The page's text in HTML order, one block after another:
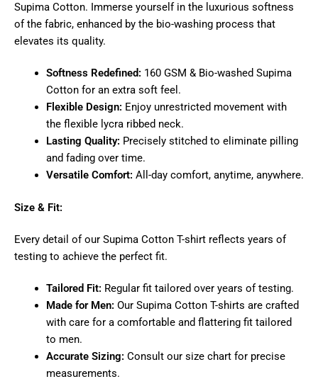
Supima Cotton. Immerse yourself in the luxurious softness
of the fabric, enhanced by the bio-washing process that
elevates its quality.
Softness Redefined: 160 GSM & Bio-washed Supima
Cotton for an extra soft feel.
Flexible Design: Enjoy unrestricted movement with
the flexible lycra ribbed neck.
Lasting Quality: Precisely stitched to eliminate pilling
and fading over time.
Versatile Comfort: All-day comfort, anytime, anywhere.
Size & Fit:
Every detail of our Supima Cotton T-shirt reflects years of
testing to achieve the perfect fit.
Tailored Fit: Regular fit tailored over years of testing.
Made for Men: Our Supima Cotton T-shirts are crafted
with care for a comfortable and flattering fit tailored
to men.
Accurate Sizing: Consult our size chart for precise
measurements.